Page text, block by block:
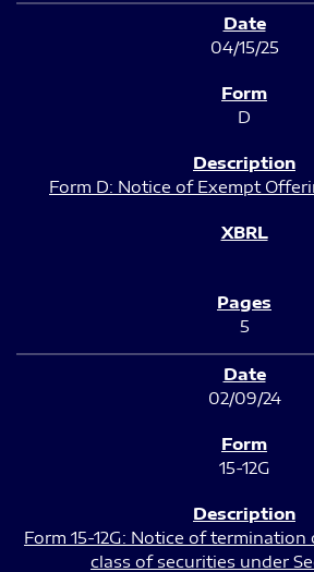
04/15/25
D
Form D: Notice of Exempt
5
02/09/24
15-12G
Form 15-12G: Notice of
class of securities under